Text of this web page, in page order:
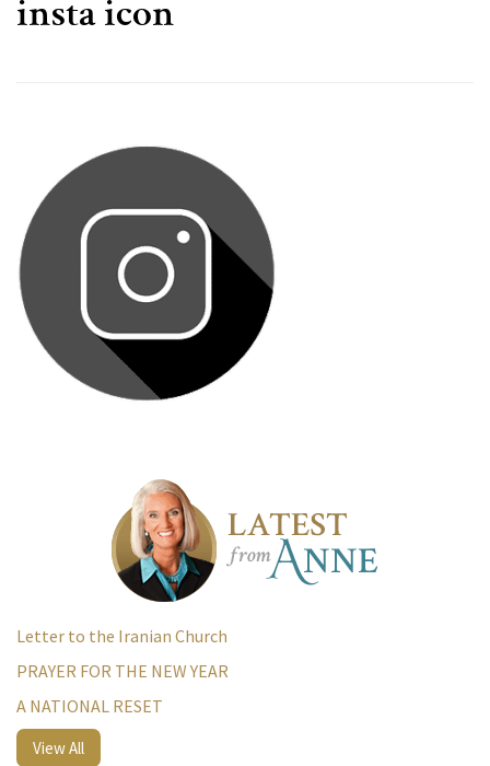
insta icon
Letter to the Iranian Church
PRAYER FOR THE NEW YEAR
A NATIONAL RESET
View All